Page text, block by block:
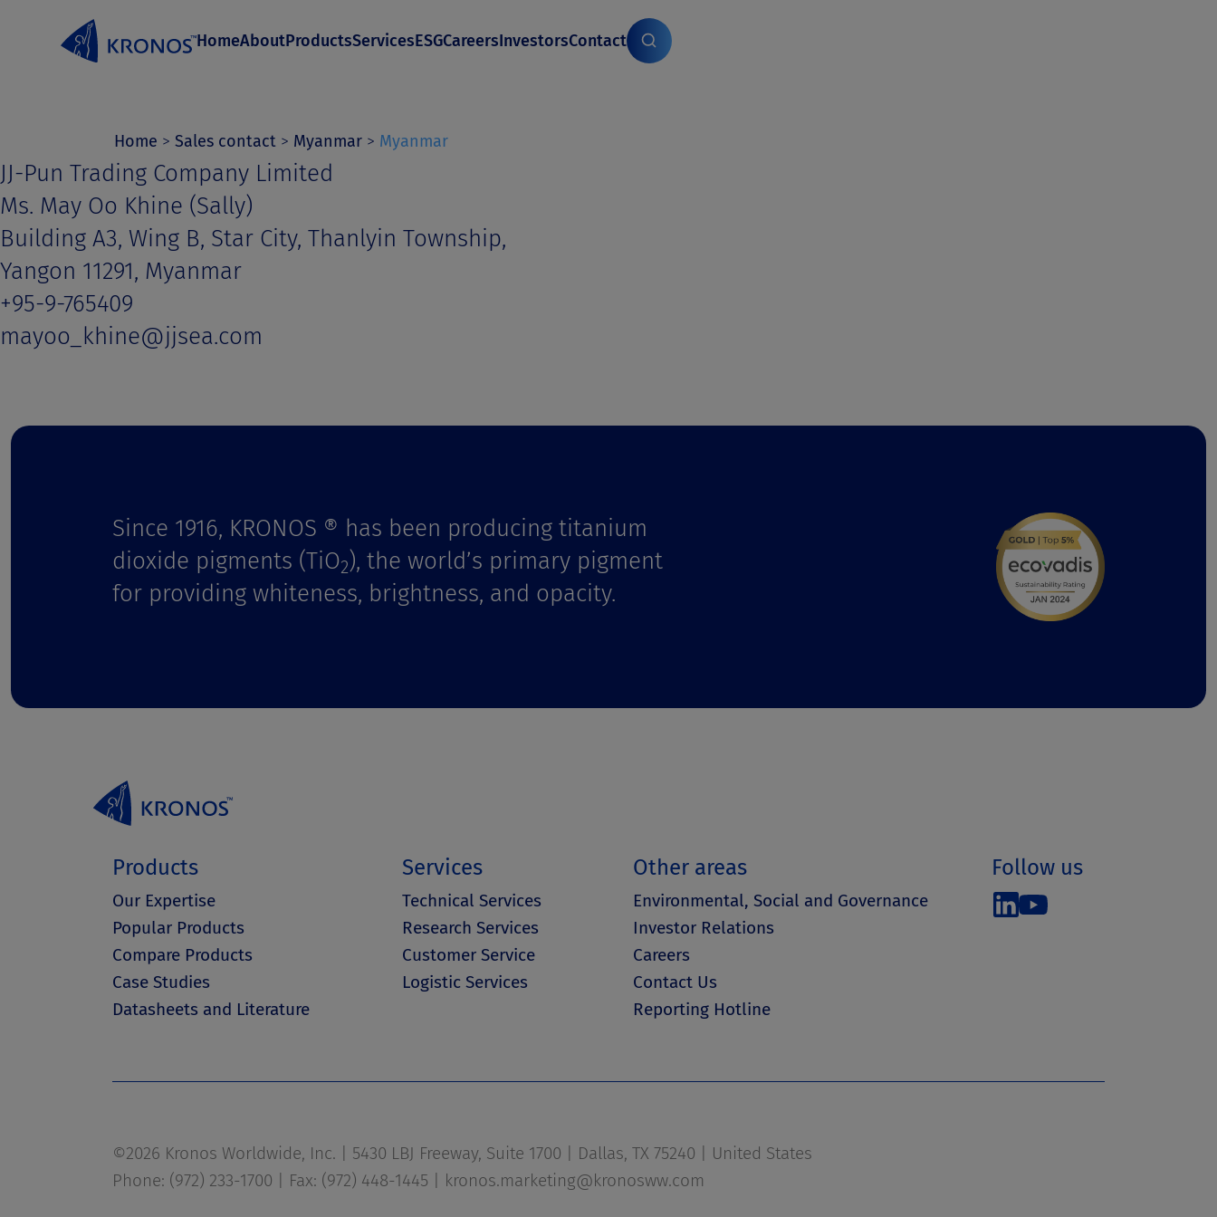
o
c
o
n
t
e
HomeAboutProductsServicesESGCareersInvestorsContact
Home > Sales contact > Myanmar > Myanmar
JJ-Pun Trading Company Limited
Ms. May Oo Khine (Sally)
Building A3, Wing B, Star City, Thanlyin Township,
Yangon 11291, Myanmar
+95-9-765409
mayoo_khine@jjsea.com
Since 1916, KRONOS ® has been producing titanium
dioxide pigments (TiO2), the world’s primary pigment
for providing whiteness, brightness, and opacity.
Products
Our Expertise
Popular Products
Compare Products
Case Studies
Datasheets and Literature
Services
Technical Services
Research Services
Customer Service
Logistic Services
Other areas
Environmental, Social and Governance
Investor Relations
Careers
Contact Us
Reporting Hotline
Follow us
©2026 Kronos Worldwide, Inc. | 5430 LBJ Freeway, Suite 1700 | Dallas, TX 75240 | United States
Phone: (972) 233-1700 | Fax: (972) 448-1445 | kronos.marketing@kronosww.com